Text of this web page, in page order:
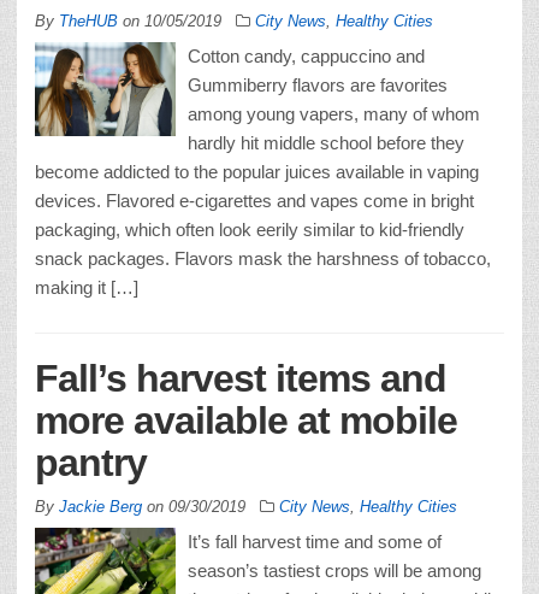
By TheHUB on 10/05/2019 City News Healthy Cities
Cotton candy, cappuccino and
Gummiberry flavors are favorites
among young vapers, many of whom
hardly hit middle school before they
become addicted to the popular juices available in vaping
devices. Flavored e-cigarettes and vapes come in bright
packaging, which often look eerily similar to kid-friendly
snack packages. Flavors mask the harshness of tobacco,
making it […]
Fall’s harvest items and
more available at mobile
pantry
By Jackie Berg on 09/30/2019 City News Healthy Cities
It’s fall harvest time and some of
season’s tastiest crops will be among